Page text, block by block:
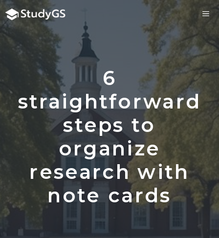
Skip
to
content
6
straightforward
steps to
organize
research with
note cards